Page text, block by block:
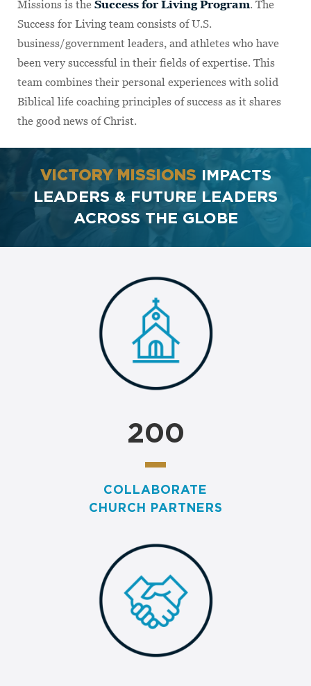
Missions is the Success for Living Program. The
Success for Living team consists of U.S.
business/government leaders, and athletes who have
been very successful in their fields of expertise. This
team combines their personal experiences with solid
Biblical life coaching principles of success as it shares
the good news of Christ.
VICTORY MISSIONS IMPACTS
LEADERS & FUTURE LEADERS
ACROSS THE GLOBE
200
COLLABORATE
CHURCH PARTNERS